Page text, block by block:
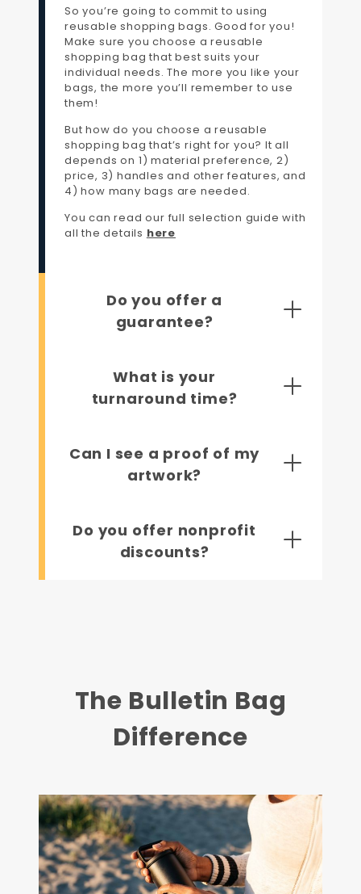
So you’re going to commit to using
reusable shopping bags. Good for you!
Make sure you choose a reusable
shopping bag that best suits your
individual needs. The more you like your
bags, the more you’ll remember to use
them!
But how do you choose a reusable
shopping bag that’s right for you? It all
depends on 1) material preference, 2)
price, 3) handles and other features, and
4) how many bags are needed.
You can read our full selection guide with
all the details here
Do you offer a
guarantee?
What is your
turnaround time?
Can I see a proof of my
artwork?
Do you offer nonprofit
discounts?
The Bulletin Bag
Difference